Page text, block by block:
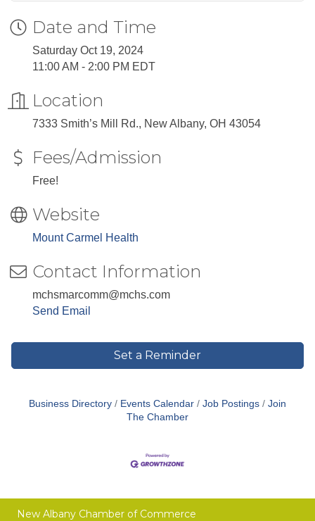
Date and Time
Saturday Oct 19, 2024
11:00 AM - 2:00 PM EDT
Location
7333 Smith’s Mill Rd., New Albany, OH 43054
Fees/Admission
Free!
Website
Mount Carmel Health
Contact Information
mchsmarcomm@mchs.com
Send Email
Set a Reminder
Business Directory Events Calendar Job Postings
Join
The Chamber
New Albany Chamber of Commerce